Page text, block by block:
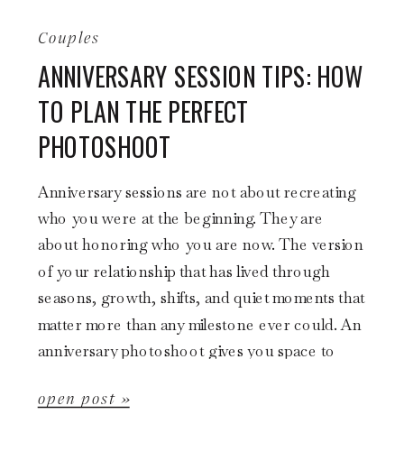
open post »
Anniversary sessions are not about recreating
who you were at the beginning. They are
about honoring who you are now. The version
of your relationship that has lived through
seasons, growth, shifts, and quiet moments that
matter more than any milestone ever could. An
anniversary photoshoot gives you space to
ANNIVERSARY SESSION TIPS: HOW
TO PLAN THE PERFECT
PHOTOSHOOT
Couples